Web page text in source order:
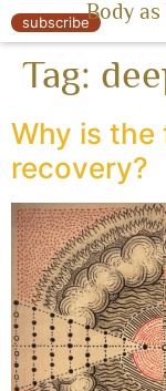
« Body as Earth
subscribeBody
Tag:
Why is
recovery?